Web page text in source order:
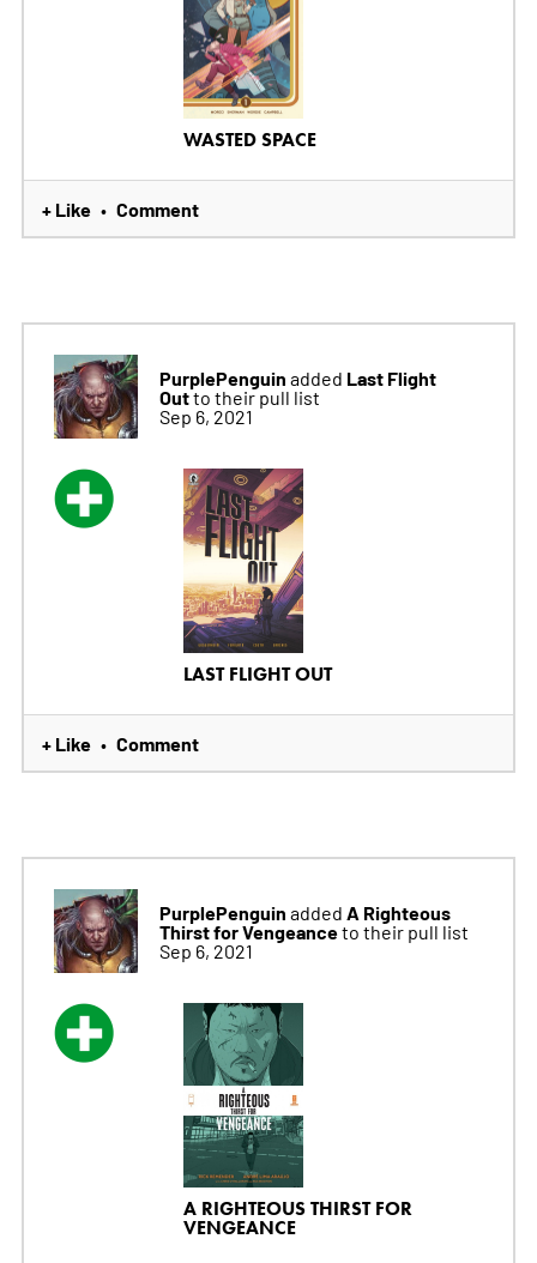
WASTED SPACE
+ Like • Comment
PurplePenguin added Last Flight
Outto their pull list
Sep 6, 2021
LAST FLIGHT OUT
+ Like • Comment
PurplePenguin added A Righteous
Thirst for Vengeanceto their pull list
Sep 6, 2021
A RIGHTEOUS THIRST FOR
VENGEANCE